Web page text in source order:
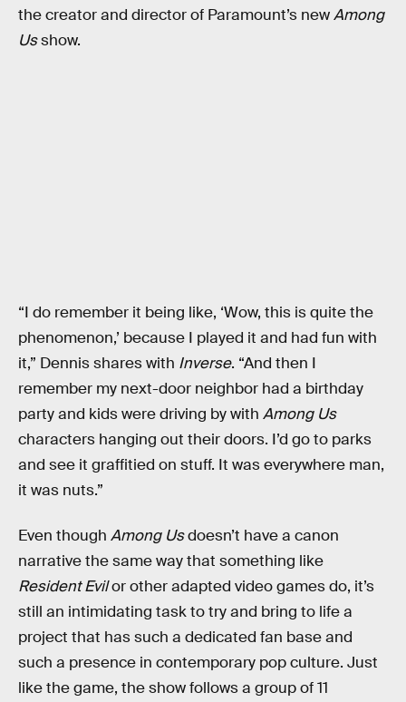
the creator and director of Paramount’s newAmong
Usshow.
“I do remember it being like, ‘Wow, this is quite the
phenomenon,’ because I played it and had fun with
it,” Dennis shares with Inverse. “And then I
remember my next-door neighbor had a birthday
party and kids were driving by with Among Us
characters hanging out their doors. I’d go to parks
and see it graffitied on stuff. It was everywhere man,
it was nuts.”
Even though Among Usdoesn’t have a canon
narrative the same way that something like
Resident Evilor other adapted video games do, it’s
still an intimidating task to try and bring to life a
project that has such a dedicated fan base and
such a presence in contemporary pop culture. Just
like the game, the show follows a group of 11